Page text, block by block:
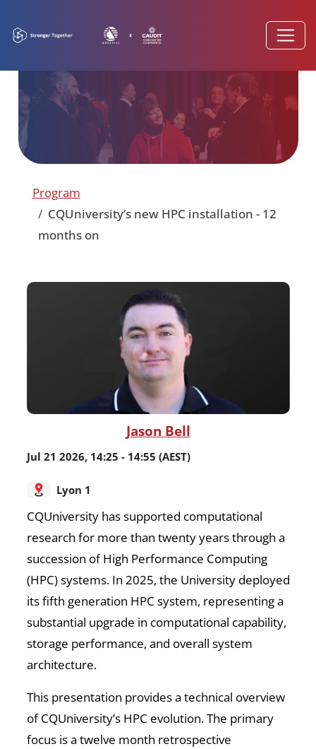
Program
CQUniversity’s new HPC installation - 12
months on
Jason Bell
Jul 21 2026, 14:25 - 14:55 (AEST)
Lyon 1
CQUniversity has supported computational
research for more than twenty years through a
succession of High Performance Computing
(HPC) systems. In 2025, the University deployed
its fifth generation HPC system, representing a
substantial upgrade in computational capability,
storage performance, and overall system
architecture.
This presentation provides a technical overview
of CQUniversity’s HPC evolution. The primary
focus is a twelve month retrospective